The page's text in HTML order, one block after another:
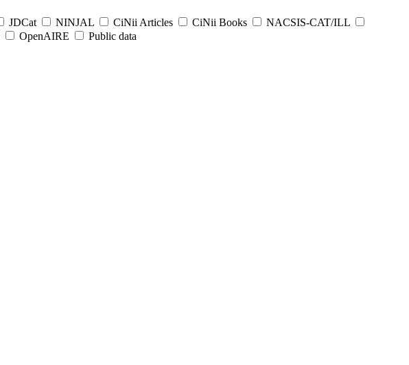
JDCat NINJAL CiNii Articles CiNii Books
NACSIS-CAT/ILL
OpenAIRE
Public data